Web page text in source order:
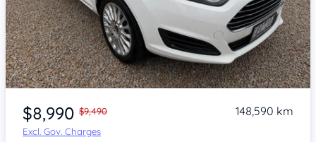
Item 1 of 4
$8,990 $9,490
Excl. Gov. Charges
148,590 km